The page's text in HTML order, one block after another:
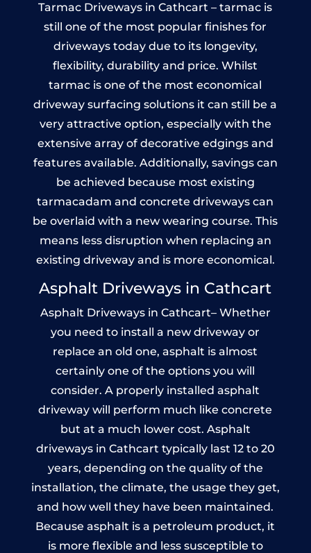
Tarmac Driveways in Cathcart – tarmac is
still one of the most popular finishes for
driveways today due to its longevity,
flexibility, durability and price. Whilst
tarmac is one of the most economical
driveway surfacing solutions it can still be a
very attractive option, especially with the
extensive array of decorative edgings and
features available. Additionally, savings can
be achieved because most existing
tarmacadam and concrete driveways can
be overlaid with a new wearing course. This
means less disruption when replacing an
existing driveway and is more economical.
Asphalt Driveways in Cathcart
Asphalt Driveways in Cathcart– Whether
you need to install a new driveway or
replace an old one, asphalt is almost
certainly one of the options you will
consider. A properly installed asphalt
driveway will perform much like concrete
but at a much lower cost. Asphalt
driveways in Cathcart typically last 12 to 20
years, depending on the quality of the
installation, the climate, the usage they get,
and how well they have been maintained.
Because asphalt is a petroleum product, it
is more flexible and less susceptible to